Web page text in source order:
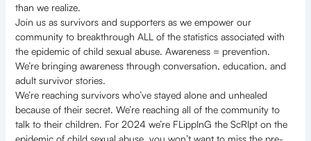
than we realize.
Join us as survivors and supporters as we empower our
community to breakthrough ALL of the statistics associated with
the epidemic of child sexual abuse. Awareness = prevention.
We’re bringing awareness through conversation, education, and
adult survivor stories.
We’re reaching survivors who’ve stayed alone and unhealed
because of their secret. We’re reaching all of the community to
talk to their children. For 2024 we’re FLippInG the ScRIpt on the